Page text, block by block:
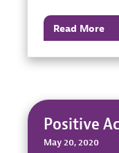
Read More
Positive
May 20, 2020